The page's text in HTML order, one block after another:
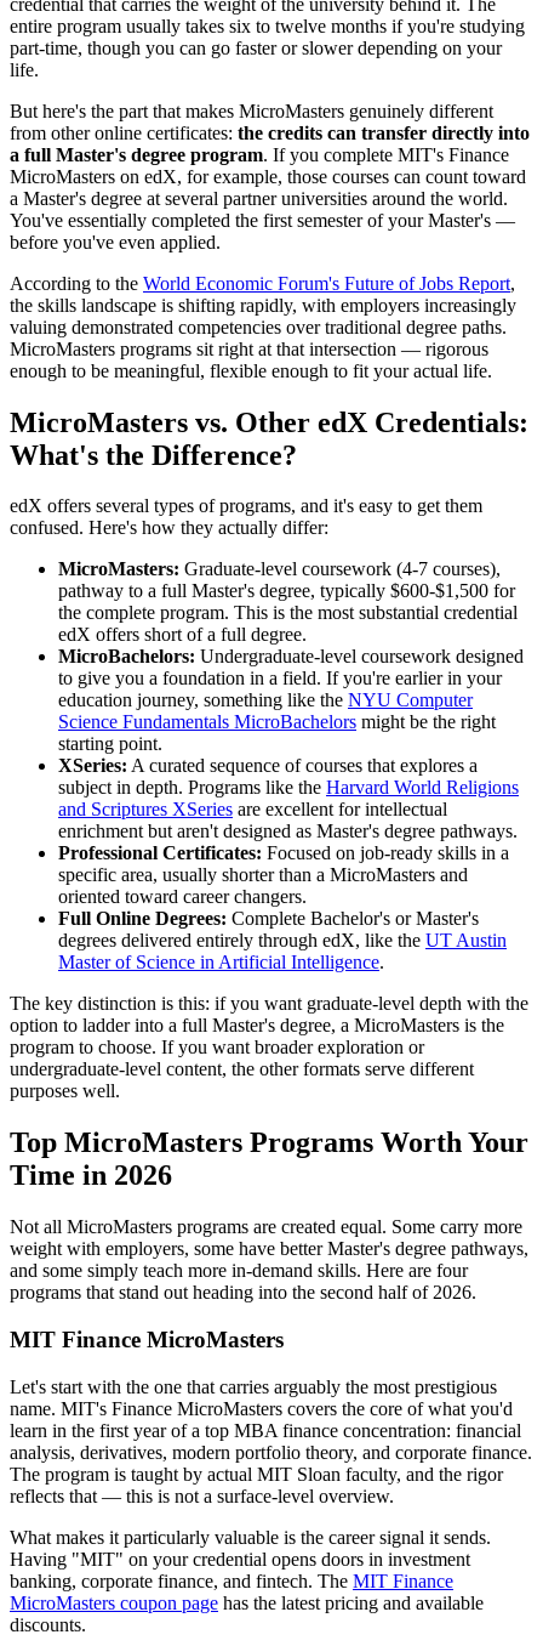
entire program usually takes six to twelve months if you're studying
part-time, though you can go faster or slower depending on your
life.
But here's the part that makes MicroMasters genuinely different
from other online certificates: the credits can transfer directly into
a full Master's degree program. If you complete MIT's Finance
MicroMasters on edX, for example, those courses can count toward
a Master's degree at several partner universities around the world.
You've essentially completed the first semester of your Master's —
before you've even applied.
According to the World Economic Forum's Future of Jobs Report,
the skills landscape is shifting rapidly, with employers increasingly
valuing demonstrated competencies over traditional degree paths.
MicroMasters programs sit right at that intersection — rigorous
enough to be meaningful, flexible enough to fit your actual life.
MicroMasters vs. Other edX Credentials:
What's the Difference?
edX offers several types of programs, and it's easy to get them
confused. Here's how they actually differ:
MicroMasters: Graduate-level coursework (4-7 courses),
pathway to a full Master's degree, typically $600-$1,500 for
the complete program. This is the most substantial credential
edX offers short of a full degree.
MicroBachelors: Undergraduate-level coursework designed
to give you a foundation in a field. If you're earlier in your
education journey, something like the NYU Computer
Science Fundamentals MicroBachelors might be the right
starting point.
XSeries: A curated sequence of courses that explores a
subject in depth. Programs like the Harvard World Religions
and Scriptures XSeries are excellent for intellectual
enrichment but aren't designed as Master's degree pathways.
Professional Certificates: Focused on job-ready skills in a
specific area, usually shorter than a MicroMasters and
oriented toward career changers.
Full Online Degrees: Complete Bachelor's or Master's
degrees delivered entirely through edX, like the UT Austin
Master of Science in Artificial Intelligence.
The key distinction is this: if you want graduate-level depth with the
option to ladder into a full Master's degree, a MicroMasters is the
program to choose. If you want broader exploration or
undergraduate-level content, the other formats serve different
purposes well.
Top MicroMasters Programs Worth Your
Time in 2026
Not all MicroMasters programs are created equal. Some carry more
weight with employers, some have better Master's degree pathways,
and some simply teach more in-demand skills. Here are four
programs that stand out heading into the second half of 2026.
MIT Finance MicroMasters
Let's start with the one that carries arguably the most prestigious
name. MIT's Finance MicroMasters covers the core of what you'd
learn in the first year of a top MBA finance concentration: financial
analysis, derivatives, modern portfolio theory, and corporate finance.
The program is taught by actual MIT Sloan faculty, and the rigor
reflects that — this is not a surface-level overview.
What makes it particularly valuable is the career signal it sends.
Having "MIT" on your credential opens doors in investment
banking, corporate finance, and fintech. The MIT Finance
MicroMasters coupon page has the latest pricing and available
discounts.